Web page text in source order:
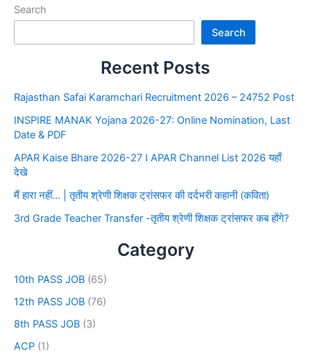
Search
Search
Recent Posts
Rajasthan Safai Karamchari Recruitment 2026 – 24752 Post
INSPIRE MANAK Yojana 2026-27: Online Nomination, Last
Date & PDF
APAR Kaise Bhare 2026-27 I APAR Channel List 2026 यहाँ
देखे
मैं हारा नहीं… | तृतीय श्रेणी शिक्षक ट्रांसफर की दर्दभरी कहानी (कविता)
3rd Grade Teacher Transfer -तृतीय श्रेणी शिक्षक ट्रांसफर कब होंगे?
Category
10th PASS JOB (65)
12th PASS JOB (76)
8th PASS JOB (3)
ACP (1)